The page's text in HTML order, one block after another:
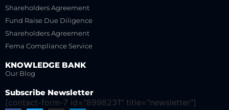
Shareholders Agreement
Fund Raise Due Diligence
Shareholders Agreement
Fema Compliance Service
KNOWLEDGE BANK
Our Blog
Subscribe Newsletter
[contact-form-7 id="8998231" title="newsletter"]